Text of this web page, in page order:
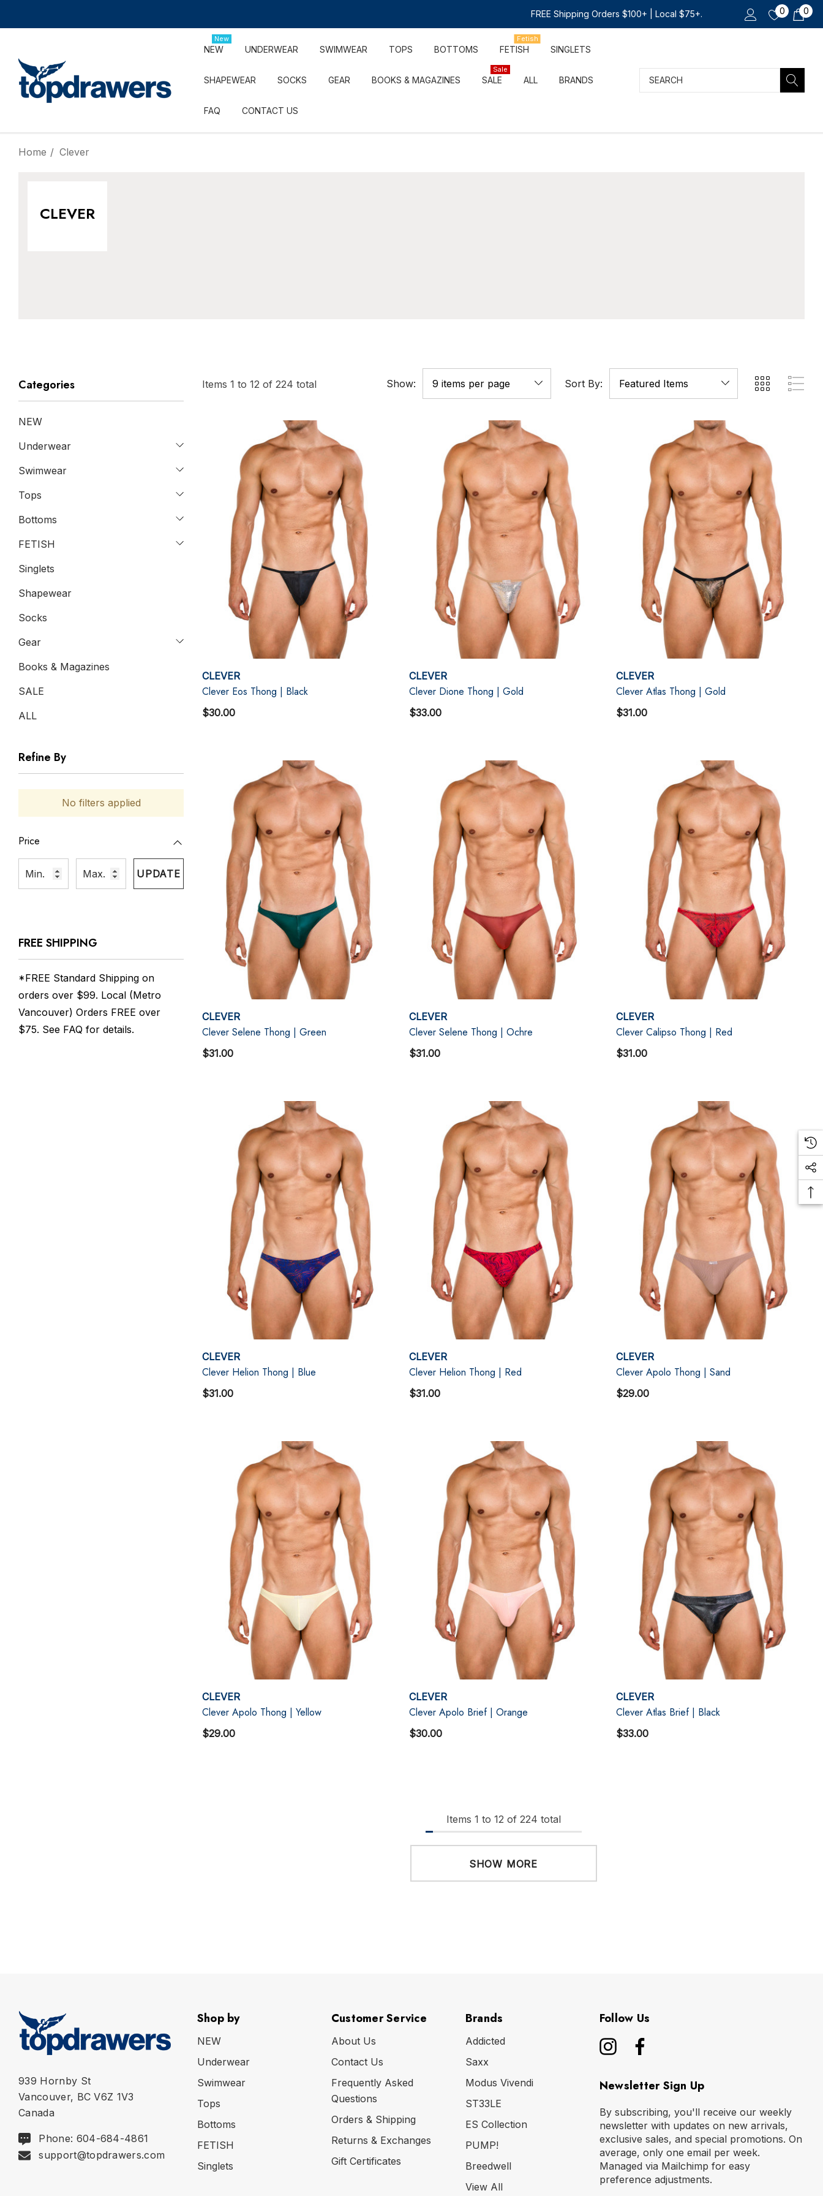
FREE Shipping Orders $100+ | Local $75+. 0 0
NEW
New
UNDERWEAR SWIMWEAR TOPS BOTTOMS FETISH
Fetish
SINGLETS
SHAPEWEAR SOCKS GEAR BOOKS & MAGAZINES SALE
Sale
ALL BRANDS
FAQ CONTACT US
Search
Home Clever
CLEVER
Items 1 to 12 of 224 total Show: Sort By:
Categories
NEW
Underwear
Swimwear
Tops
Bottoms
FETISH
Singlets
Shapewear
Socks
Gear
Books & Magazines
SALE
ALL
Refine By
No filters applied
Price
UPDATE
FREE SHIPPING
*FREE Standard Shipping on
orders over $99. Local (Metro
Vancouver) Orders FREE over
$75. See FAQ for details.
CLEVER
Clever Eos Thong | Black
$30.00
CLEVER
Clever Dione Thong | Gold
$33.00
CLEVER
Clever Atlas Thong | Gold
$31.00
CLEVER
Clever Selene Thong | Green
$31.00
CLEVER
Clever Selene Thong | Ochre
$31.00
CLEVER
Clever Calipso Thong | Red
$31.00
CLEVER
Clever Helion Thong | Blue
$31.00
CLEVER
Clever Helion Thong | Red
$31.00
CLEVER
Clever Apolo Thong | Sand
$29.00
CLEVER
Clever Apolo Thong | Yellow
$29.00
CLEVER
Clever Apolo Brief | Orange
$30.00
CLEVER
Clever Atlas Brief | Black
$33.00
Items 1 to 12 of 224 total
SHOW MORE
939 Hornby St
Vancouver, BC V6Z 1V3
Canada
Phone: 604-684-4861
support@topdrawers.com
Shop by
NEW
Underwear
Swimwear
Tops
Bottoms
FETISH
Singlets
Customer Service
About Us
Contact Us
Frequently Asked
Questions
Orders & Shipping
Returns & Exchanges
Gift Certificates
Brands
Addicted
Saxx
Modus Vivendi
ST33LE
ES Collection
PUMP!
Breedwell
View All
Follow Us
Newsletter Sign Up
By subscribing, you'll receive our weekly
newsletter with updates on new arrivals,
exclusive sales, and special promotions. On
average, only one email per week.
Managed via Mailchimp for easy
preference adjustments.